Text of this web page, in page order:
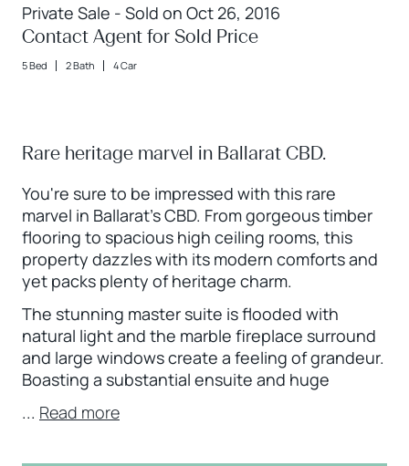
Private Sale - Sold on Oct 26, 2016
Contact Agent for Sold Price
5 Bed 2 Bath 4 Car
Rare heritage marvel in Ballarat CBD.
You're sure to be impressed with this rare
marvel in Ballarat's CBD. From gorgeous timber
flooring to spacious high ceiling rooms, this
property dazzles with its modern comforts and
yet packs plenty of heritage charm.
The stunning master suite is flooded with
natural light and the marble fireplace surround
and large windows create a feeling of grandeur.
Boasting a substantial ensuite and huge
... Read more